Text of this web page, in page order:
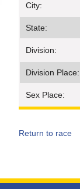
City:
State:
Division:
Division Place:
Sex Place:
Return to race